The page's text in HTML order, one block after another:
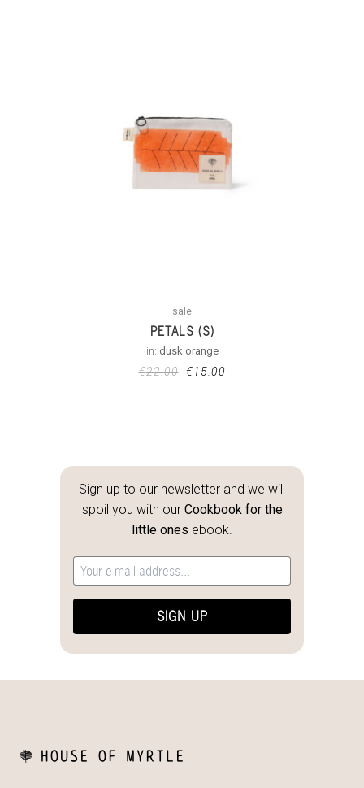
sale
PETALS (S)
in: dusk orange
€22.00 €15.00
Sign up to our newsletter and we will
spoil you with our Cookbook for the
little ones ebook.